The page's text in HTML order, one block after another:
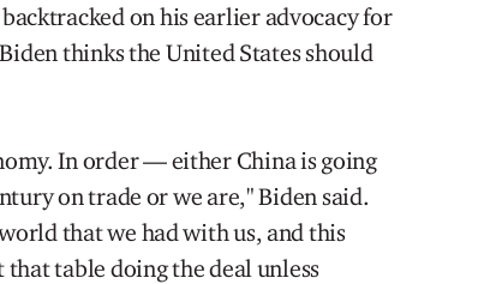
on his earlier advocacy for
thinks the United States should
In order — either China is going
on trade or we are," Biden said.
that we had with us, and this
table doing the deal unless